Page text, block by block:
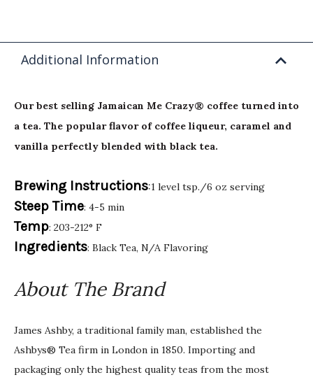
Additional Information
Our best selling Jamaican Me Crazy® coffee turned into
a tea. The popular flavor of coffee liqueur, caramel and
vanilla perfectly blended with black tea.
Brewing Instructions:1 level tsp./6 oz serving
Steep Time: 4-5 min
Temp: 203-212° F
Ingredients: Black Tea, N/A Flavoring
About The Brand
James Ashby, a traditional family man, established the
Ashbys® Tea firm in London in 1850. Importing and
packaging only the highest quality teas from the most